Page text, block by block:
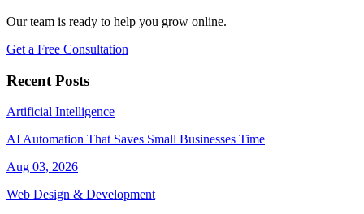
Our team is ready to help you grow online.
Get a Free Consultation
Recent Posts
Artificial Intelligence
AI Automation That Saves Small Businesses Time
Aug 03, 2026
Web Design & Development